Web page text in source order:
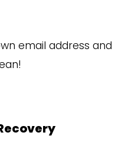
email address and